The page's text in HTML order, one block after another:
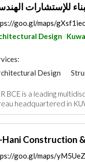
goo.gl/maps/
Design
Design
Management
Consulting
BCE is a leading
headquartered in
Construction
goo.gl/maps/